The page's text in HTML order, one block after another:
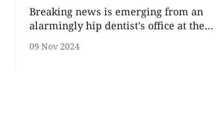
Breaking news is emerging from an
alarmingly hip dentist's office at the
building in Durham, NC.
09 Nov 2024